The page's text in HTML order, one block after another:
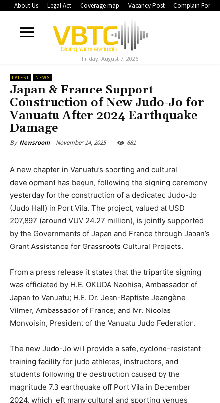
About Us Legal Act Coverage map Vacancy Post Complain Form
Friday, August 7, 2026
LATEST NEWS
Japan & France Support
Construction of New Judo-Jo for
Vanuatu After 2024 Earthquake
Damage
By Newsroom November 14, 2025 681
A new chapter in Vanuatu’s sporting and cultural
development has begun, following the signing ceremony
yesterday for the construction of a dedicated Judo-Jo
(Judo Hall) in Port Vila. The project, valued at USD
207,897 (around VUV 24.27 million), is jointly supported
by the Governments of Japan and France through Japan’s
Grant Assistance for Grassroots Cultural Projects.
From a press release it states that the tripartite signing
was officiated by H.E. OKUDA Naohisa, Ambassador of
Japan to Vanuatu; H.E. Dr. Jean-Baptiste Jeangène
Vilmer, Ambassador of France; and Mr. Nicolas
Monvoisin, President of the Vanuatu Judo Federation.
The new Judo-Jo will provide a safe, cyclone-resistant
training facility for judo athletes, instructors, and
students following the destruction caused by the
magnitude 7.3 earthquake off Port Vila in December
2024, which left many cultural and sporting venues